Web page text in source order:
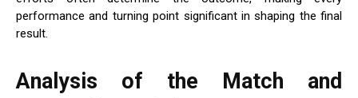
performance and turning point significant in shaping the final
result.
Analysis of the Match and